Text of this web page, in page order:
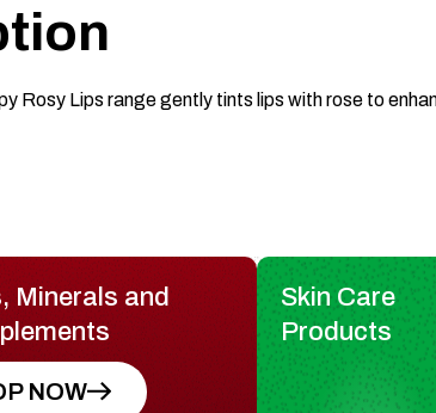
Rosy Lips range gently tints lips with rose to
Minerals and
NOW
Skin Care
Products